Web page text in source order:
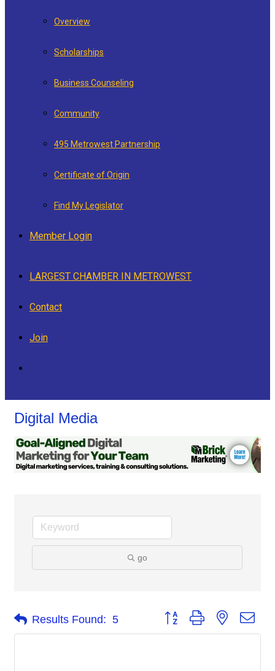
Overview
Scholarships
Business Counseling
Community
495 Metrowest Partnership
Certificate of Origin
Find My Legislator
Member Login
LARGEST CHAMBER IN METROWEST
Contact
Join
Digital Media
go
Results Found: 5 Button group with nested